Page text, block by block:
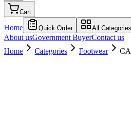
Cart
Home Quick Order All Categories
About usGovernment BuyerContact us
Home
Categories Footwear